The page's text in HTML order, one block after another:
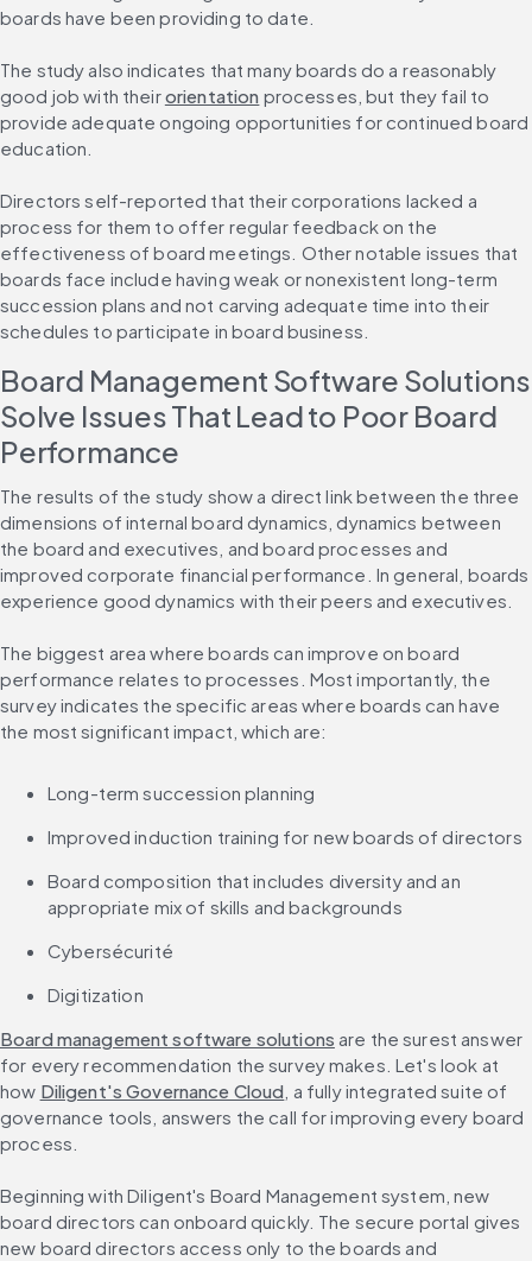
boards have been providing to date.
The study also indicates that many boards do a reasonably
good job with their orientation processes, but they fail to
provide adequate ongoing opportunities for continued board
education.
Directors self-reported that their corporations lacked a
process for them to offer regular feedback on the
effectiveness of board meetings. Other notable issues that
boards face include having weak or nonexistent long-term
succession plans and not carving adequate time into their
schedules to participate in board business.
Board Management Software Solutions
Solve Issues That Lead to Poor Board
Performance
The results of the study show a direct link between the three
dimensions of internal board dynamics, dynamics between
the board and executives, and board processes and
improved corporate financial performance. In general, boards
experience good dynamics with their peers and executives.
The biggest area where boards can improve on board
performance relates to processes. Most importantly, the
survey indicates the specific areas where boards can have
the most significant impact, which are:
Long-term succession planning
Improved induction training for new boards of directors
Board composition that includes diversity and an
appropriate mix of skills and backgrounds
Cybersécurité
Digitization
Board management software solutions are the surest answer
for every recommendation the survey makes. Let's look at
how Diligent's Governance Cloud , a fully integrated suite of
governance tools, answers the call for improving every board
process.
Beginning with Diligent's Board Management system, new
board directors can onboard quickly. The secure portal gives
new board directors access only to the boards and